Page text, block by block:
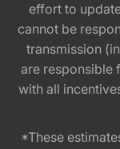
effort to
cannot be
transmission
are responsible
with all
*These